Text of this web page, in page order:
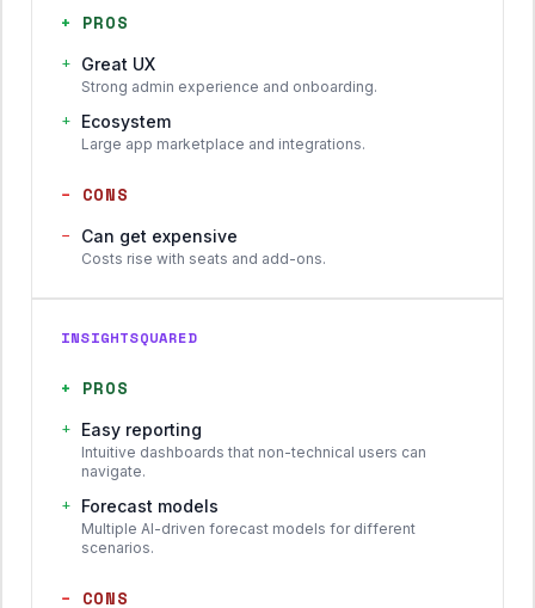
+ PROS
+ Great UX
Strong admin experience and onboarding.
+ Ecosystem
Large app marketplace and integrations.
− CONS
−
Can get expensive
Costs rise with seats and add-ons.
INSIGHTSQUARED
+ PROS
+ Easy reporting
Intuitive dashboards that non-technical users can
navigate.
+ Forecast models
Multiple AI-driven forecast models for different
scenarios.
− CONS